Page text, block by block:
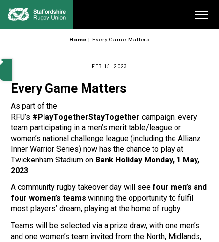
Home |Every Game Matters
FEB 15. 2023
Every Game Matters
As part of the
RFU’s #PlayTogetherStayTogether campaign, every
team participating in a men’s merit table/league or
women’s national challenge league (including the Allianz
Inner Warrior Series) now has the chance to play at
Twickenham Stadium on Bank Holiday Monday, 1 May,
2023.
A community rugby takeover day will seefour men’s and
four women’s teamswinning the opportunity to fulfil
most players’ dream, playing at the home of rugby.
Teams will be selected via a prize draw, with one men’s
and one women’s team invited from the North, Midlands,